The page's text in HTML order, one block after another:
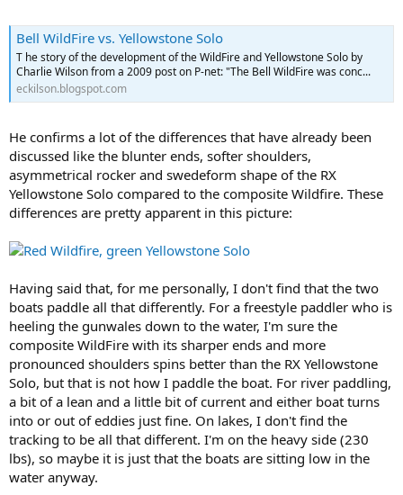
Bell WildFire vs. Yellowstone Solo
T he story of the development of the WildFire and Yellowstone Solo by
Charlie Wilson from a 2009 post on P-net: "The Bell WildFire was conc...
eckilson.blogspot.com
He confirms a lot of the differences that have already been
discussed like the blunter ends, softer shoulders,
asymmetrical rocker and swedeform shape of the RX
Yellowstone Solo compared to the composite Wildfire. These
differences are pretty apparent in this picture:
Having said that, for me personally, I don't find that the two
boats paddle all that differently. For a freestyle paddler who is
heeling the gunwales down to the water, I'm sure the
composite WildFire with its sharper ends and more
pronounced shoulders spins better than the RX Yellowstone
Solo, but that is not how I paddle the boat. For river paddling,
a bit of a lean and a little bit of current and either boat turns
into or out of eddies just fine. On lakes, I don't find the
tracking to be all that different. I'm on the heavy side (230
lbs), so maybe it is just that the boats are sitting low in the
water anyway.